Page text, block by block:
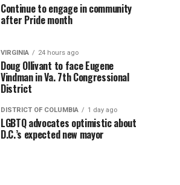
Continue to engage in community
after Pride month
VIRGINIA 24 hours ago
Doug Ollivant to face Eugene
Vindman in Va. 7th Congressional
District
DISTRICT OF COLUMBIA 1 day ago
LGBTQ advocates optimistic about
D.C.’s expected new mayor